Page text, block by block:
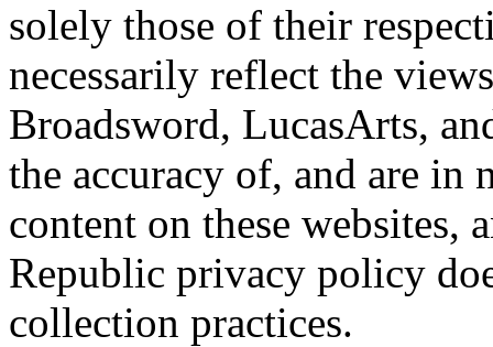
solely those of their
necessarily reflect the
Broadsword, LucasArts,
the accuracy of, and are in
content on these websites,
Republic privacy policy
collection practices.